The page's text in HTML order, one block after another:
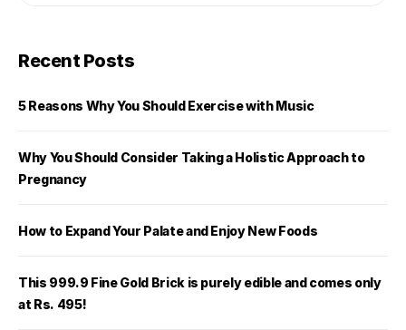
Recent Posts
5 Reasons Why You Should Exercise with Music
Why You Should Consider Taking a Holistic Approach to
Pregnancy
How to Expand Your Palate and Enjoy New Foods
This 999.9 Fine Gold Brick is purely edible and comes only
at Rs. 495!